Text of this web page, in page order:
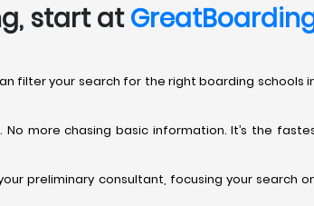
start at
filter your search for the right boarding
more chasing basic information. It’s the
preliminary consultant, focusing your search